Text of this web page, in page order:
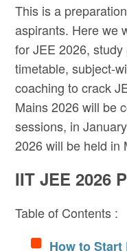
This is a
aspirants. Here we
for JEE 2026,
timetable, subject-
coaching to crack
Mains 2026 will be
sessions, in
2026 will be held in
IIT JEE 2026
Table of Contents :
How to Start